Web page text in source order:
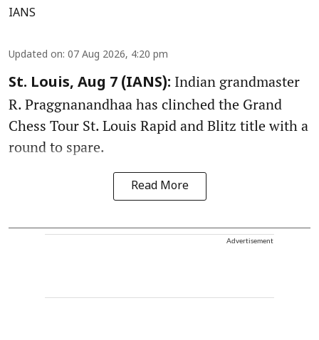
IANS
Updated on: 07 Aug 2026, 4:20 pm
St. Louis, Aug 7 (IANS): Indian grandmaster
R. Praggnanandhaa has clinched the Grand
Chess Tour St. Louis Rapid and Blitz title with a
round to spare.
Read More
Advertisement